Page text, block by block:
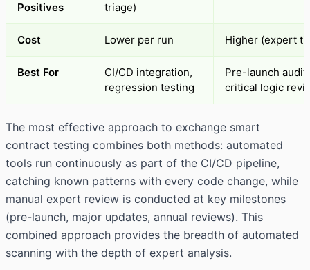
Positives
triage)
Cost Lower per run Higher (expert
Best For
CI/CD integration,
regression testing
Pre-launch
critical logic
The most effective approach to exchange smart
contract testing combines both methods: automated
tools run continuously as part of the CI/CD pipeline,
catching known patterns with every code change, while
manual expert review is conducted at key milestones
(pre-launch, major updates, annual reviews). This
combined approach provides the breadth of automated
scanning with the depth of expert analysis.